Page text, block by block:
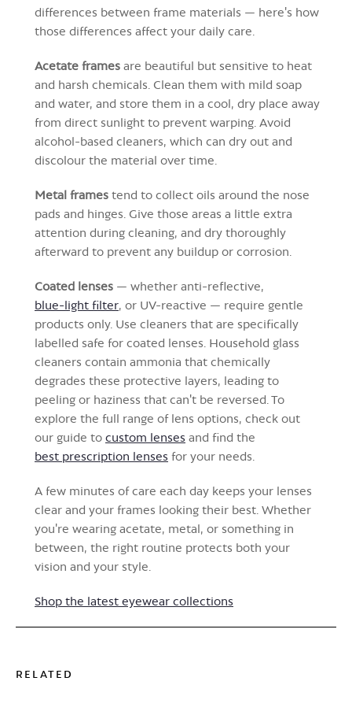
differences between frame materials — here's how
those differences affect your daily care.
Acetate frames are beautiful but sensitive to heat
and harsh chemicals. Clean them with mild soap
and water, and store them in a cool, dry place away
from direct sunlight to prevent warping. Avoid
alcohol-based cleaners, which can dry out and
discolour the material over time.
Metal frames tend to collect oils around the nose
pads and hinges. Give those areas a little extra
attention during cleaning, and dry thoroughly
afterward to prevent any buildup or corrosion.
Coated lenses — whether anti-reflective,
blue-light filter, or UV-reactive — require gentle
products only. Use cleaners that are specifically
labelled safe for coated lenses. Household glass
cleaners contain ammonia that chemically
degrades these protective layers, leading to
peeling or haziness that can't be reversed. To
explore the full range of lens options, check out
our guide to custom lenses and find the
best prescription lenses for your needs.
A few minutes of care each day keeps your lenses
clear and your frames looking their best. Whether
you're wearing acetate, metal, or something in
between, the right routine protects both your
vision and your style.
Shop the latest eyewear collections
RELATED